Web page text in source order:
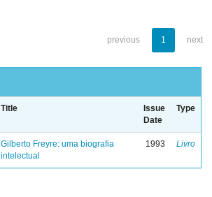
previous 1 next
Title
Issue
Date
Type
Gilberto Freyre: uma biografia
intelectual
1993 Livro